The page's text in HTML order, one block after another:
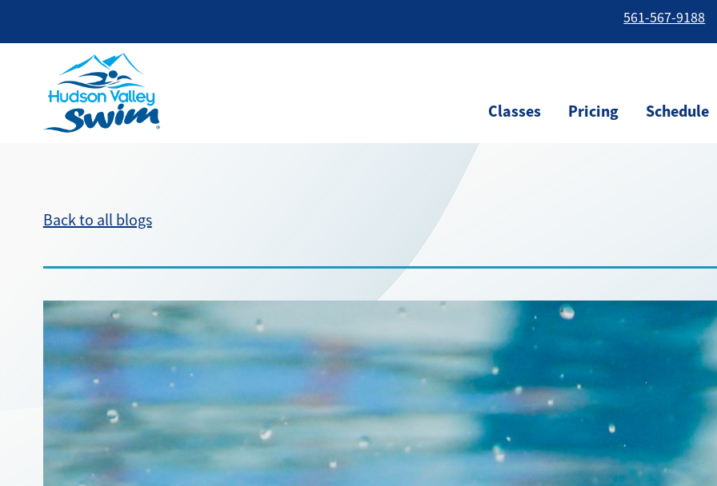
561-567-9188
Classes Pricing Schedule
Back to all blogs